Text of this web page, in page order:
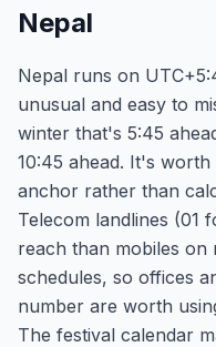
Nepal
Nepal runs on
unusual and easy to
winter that's 5:45
10:45 ahead. It's
anchor rather than
Telecom landlines (01
reach than mobiles on
schedules, so offices
number are worth
The festival calendar